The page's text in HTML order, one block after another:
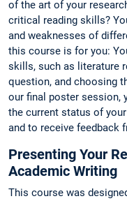
of the art of your
critical reading skills?
and weaknesses of
this course is for you:
skills, such as literature
question, and choosing
our final poster session,
the current status of
and to receive feedback
Presenting Your
Academic Writing
This course was